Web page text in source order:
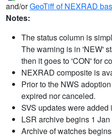
and/orGeoTiff of NEXRAD
Notes:
The status column is
The warning is in 'NEW'
then it goes to 'CON' for
NEXRAD composite is
Prior to the NWS
expired nor canceled.
SVS updates were added
LSR archive begins 1 Jan
Archive of watches